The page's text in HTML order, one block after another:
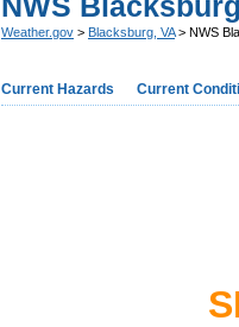
Weather.gov > Blacksburg, VA> NWS
Current Hazards Current